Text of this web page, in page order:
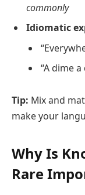
commonly
Idiomatic
“A dime
Tip: Mix and
make your
Why Is
Rare